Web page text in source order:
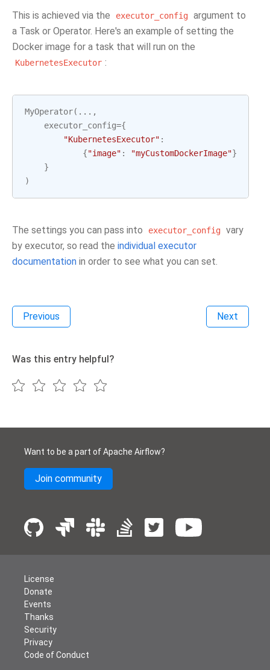
This is achieved via the executor_config argument to
a Task or Operator. Here's an example of setting the
Docker image for a task that will run on the
KubernetesExecutor :
MyOperator( ... ,
executor_config={
"KubernetesExecutor" :
{"image" : "myCustomDockerImage"}
}
)
The settings you can pass into executor_config vary
by executor, so read the individual executor
documentation in order to see what you can set.
Previous Next
Was this entry helpful?
Want to be a part of Apache Airflow?
Join community
License
Donate
Events
Thanks
Security
Privacy
Code of Conduct